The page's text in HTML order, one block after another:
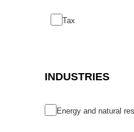
Tax
INDUSTRIES
Energy and natural